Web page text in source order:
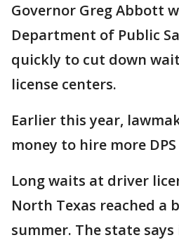
Governor Greg Abbott
Department of Public
quickly to cut down
license centers.
Earlier this year,
money to hire more
Long waits at driver
North Texas reached a
summer. The state says